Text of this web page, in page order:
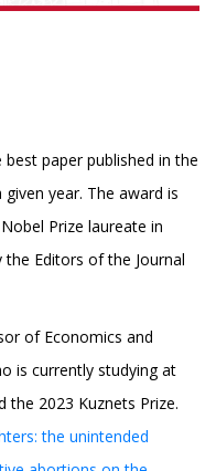
paper published in the
year. The award is
Prize laureate in
Editors of the Journal
of Economics and
is currently studying at
the 2023 Kuznets Prize.
the unintended